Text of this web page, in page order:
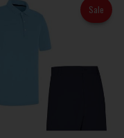
Sale